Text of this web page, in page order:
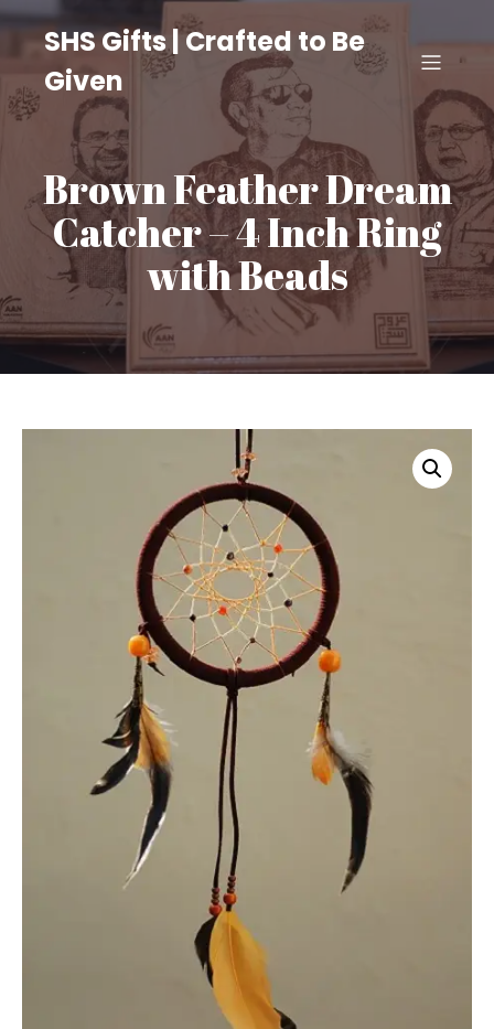
SHS Gifts | Crafted to Be
Given
Brown Feather Dream
Catcher – 4 Inch Ring
with Beads